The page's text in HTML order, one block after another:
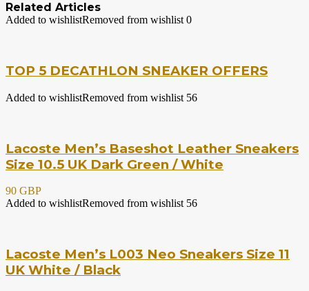
Related Articles
Added to wishlistRemoved from wishlist 0
TOP 5 DECATHLON SNEAKER OFFERS
Added to wishlistRemoved from wishlist 56
Lacoste Men’s Baseshot Leather Sneakers
Size 10.5 UK Dark Green / White
90 GBP
Added to wishlistRemoved from wishlist 56
Lacoste Men’s L003 Neo Sneakers Size 11
UK White / Black